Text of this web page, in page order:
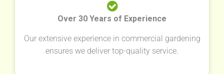
Over 30 Years of Experience
Our extensive experience in commercial gardening
ensures we deliver top-quality service.